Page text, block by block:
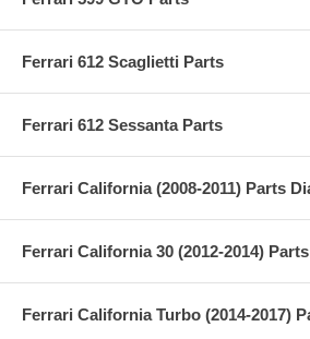
Ferrari 612 Scaglietti Parts
Ferrari 612 Sessanta Parts
Ferrari California (2008-2011) Parts
Ferrari California 30 (2012-2014)
Ferrari California Turbo (2014-2017)